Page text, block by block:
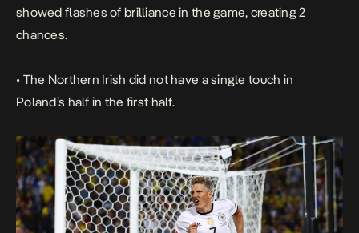
showed flashes of brilliance in the game, creating 2
chances.
• The Northern Irish did not have a single touch in
Poland’s half in the first half.